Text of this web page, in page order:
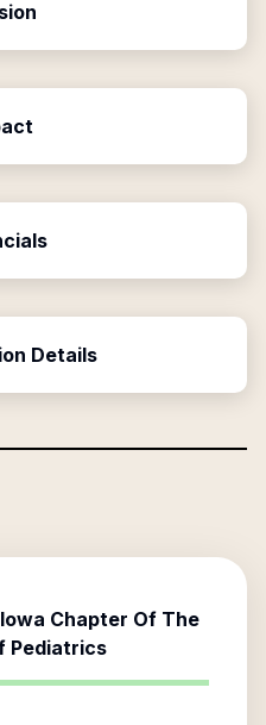
Details
Iowa Chapter Of The
Pediatrics